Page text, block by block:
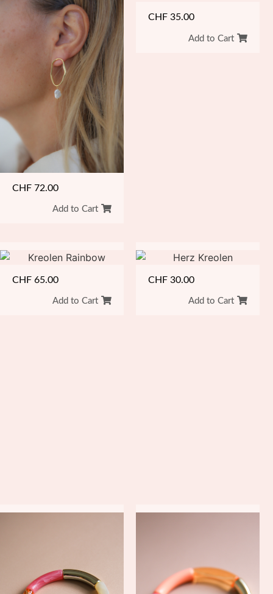
CHF 72.00
Add to Cart
CHF 35.00
Add to Cart
CHF 65.00
Add to Cart
CHF 30.00
Add to Cart